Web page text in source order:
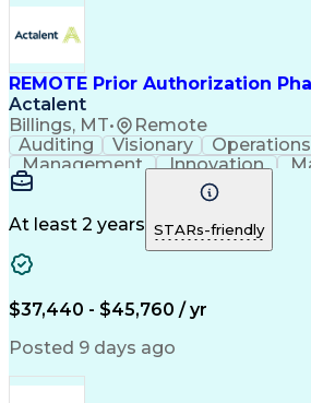
REMOTE Prior Authorization
Actalent
Billings, MT• Remote
Auditing Visionary Operations
Management
Innovation
Microsoft Outlook
Medical Prescription
Clinical
At least 2 years STARs-friendly
$37,440 - $45,760 / yr
Posted 9 days ago